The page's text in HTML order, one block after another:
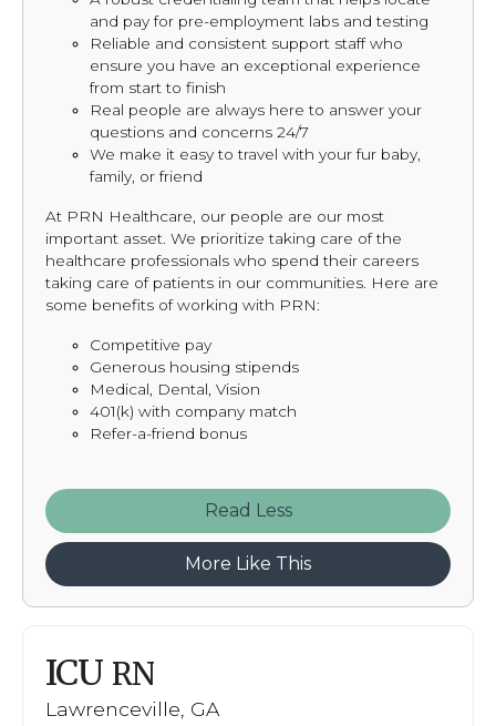
and pay for pre-employment labs and testing
Reliable and consistent support staff who
ensure you have an exceptional experience
from start to finish
Real people are always here to answer your
questions and concerns 24/7
We make it easy to travel with your fur baby,
family, or friend
At PRN Healthcare, our people are our most
important asset. We prioritize taking care of the
healthcare professionals who spend their careers
taking care of patients in our communities. Here are
some benefits of working with PRN:
Competitive pay
Generous housing stipends
Medical, Dental, Vision
401(k) with company match
Refer-a-friend bonus
Read
More Like This
ICU RN
Lawrenceville, GA